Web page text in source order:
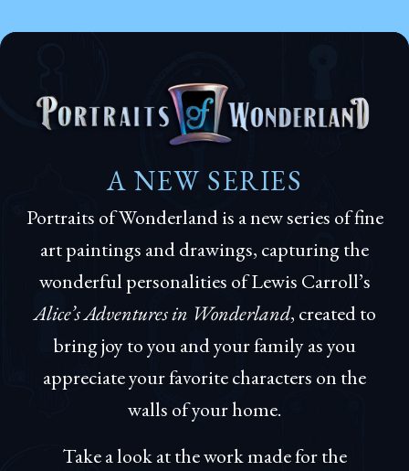
A NEW SERIES
Portraits of Wonderland is a new series of fine
art paintings and drawings, capturing the
wonderful personalities of Lewis Carroll’s
Alice’s Adventures in Wonderland, created to
bring joy to you and your family as you
appreciate your favorite characters on the
walls of your home.
Take a look at the work made for the